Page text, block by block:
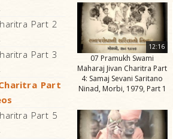
Part 2
Part 3
Part
Part 5
12:16
07 Pramukh Swami
Maharaj Jivan Charitra Part
4: Samaj Sevani Saritano
Ninad, Morbi, 1979, Part 1